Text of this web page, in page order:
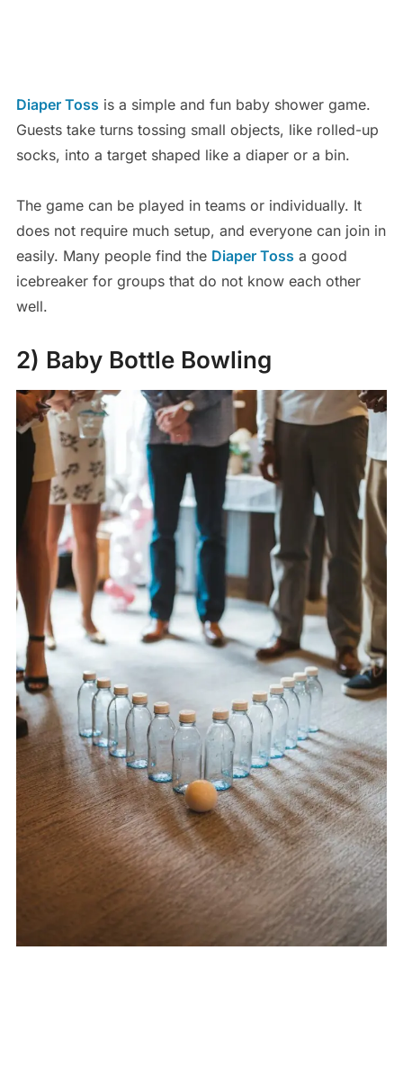
Diaper Toss is a simple and fun baby shower game.
Guests take turns tossing small objects, like rolled-up
socks, into a target shaped like a diaper or a bin.
The game can be played in teams or individually. It
does not require much setup, and everyone can join in
easily. Many people find the Diaper Toss a good
icebreaker for groups that do not know each other
well.
2) Baby Bottle Bowling